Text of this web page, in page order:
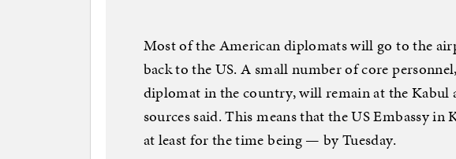
Most of the American diplomats will go to the
back to the US. A small number of core
diplomat in the country, will remain at the
sources said. This means that the US Embassy
at least for the time being — by Tuesday.